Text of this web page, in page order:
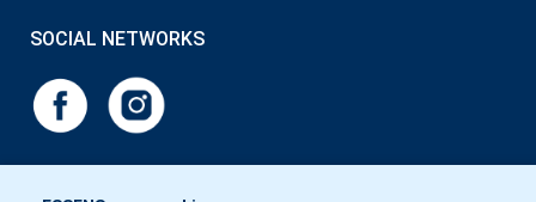
SOCIAL NETWORKS